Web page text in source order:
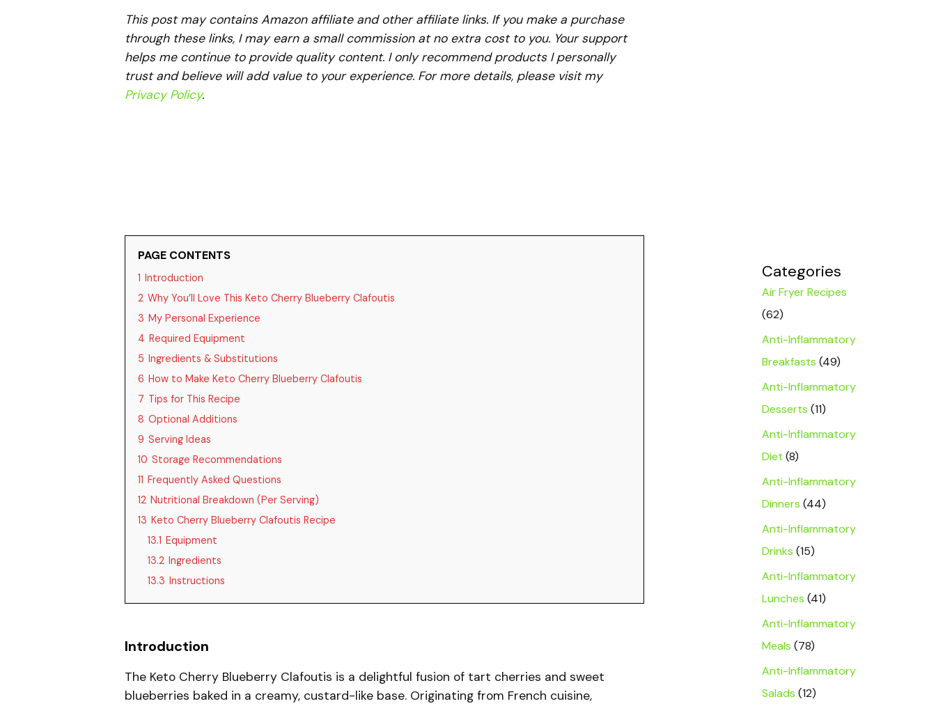
This post may contains Amazon affiliate and other affiliate links. If you make a purchase
through these links, I may earn a small commission at no extra cost to you. Your support
helps me continue to provide quality content. I only recommend products I personally
trust and believe will add value to your experience. For more details, please visit my
Privacy Policy.
PAGE CONTENTS
1 Introduction
2 Why You’ll Love This Keto Cherry Blueberry Clafoutis
3 My Personal Experience
4 Required Equipment
5 Ingredients & Substitutions
6 How to Make Keto Cherry Blueberry Clafoutis
7 Tips for This Recipe
8 Optional Additions
9 Serving Ideas
10 Storage Recommendations
11 Frequently Asked Questions
12 Nutritional Breakdown (Per Serving)
13 Keto Cherry Blueberry Clafoutis Recipe
13.1 Equipment
13.2 Ingredients
13.3 Instructions
Introduction
The Keto Cherry Blueberry Clafoutis is a delightful fusion of tart cherries and sweet
blueberries baked in a creamy, custard-like base. Originating from French cuisine,
Categories
Air Fryer Recipes
(62)
Anti-Inflammatory
Breakfasts (49)
Anti-Inflammatory
Desserts (11)
Anti-Inflammatory
Diet (8)
Anti-Inflammatory
Dinners (44)
Anti-Inflammatory
Drinks (15)
Anti-Inflammatory
Lunches (41)
Anti-Inflammatory
Meals (78)
Anti-Inflammatory
Salads (12)